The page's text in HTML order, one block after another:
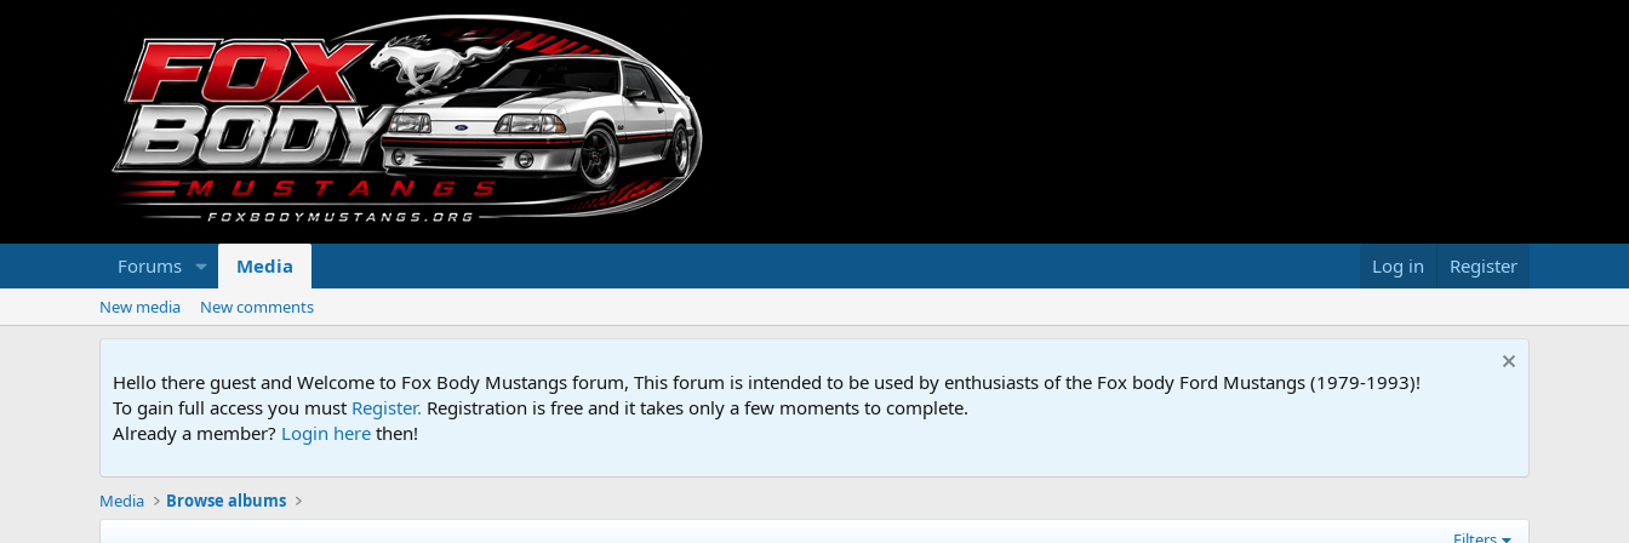
Forums Media Log in Register
New media New comments
Hello there guest and Welcome to Fox Body Mustangs forum, This forum is intended to be used by enthusiasts of the Fox body Ford Mustangs (1979-1993)!
To gain full access you must Register. Registration is free and it takes only a few moments to complete.
Already a member? Login here then!
Media
Browse albums